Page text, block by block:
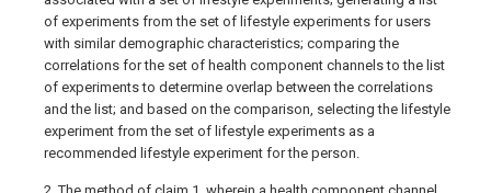
of experiments from the set of lifestyle experiments for users
with similar demographic characteristics; comparing the
correlations for the set of health component channels to the list
of experiments to determine overlap between the correlations
and the list; and based on the comparison, selecting the lifestyle
experiment from the set of lifestyle experiments as a
recommended lifestyle experiment for the person.